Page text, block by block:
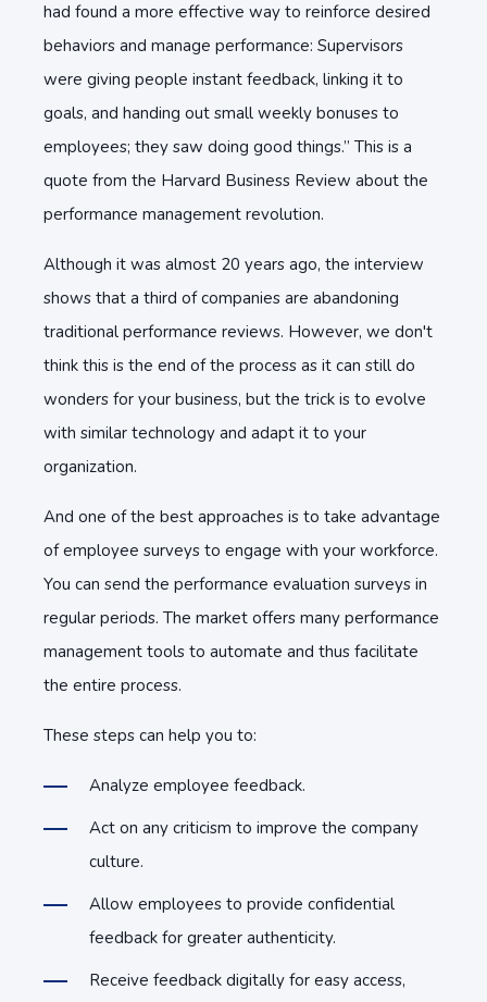
had found a more effective way to reinforce desired
behaviors and manage performance: Supervisors
were giving people instant feedback, linking it to
goals, and handing out small weekly bonuses to
employees; they saw doing good things.” This is a
quote from the Harvard Business Review about the
performance management revolution.
Although it was almost 20 years ago, the interview
shows that a third of companies are abandoning
traditional performance reviews. However, we don't
think this is the end of the process as it can still do
wonders for your business, but the trick is to evolve
with similar technology and adapt it to your
organization.
And one of the best approaches is to take advantage
of employee surveys to engage with your workforce.
You can send the performance evaluation surveys in
regular periods. The market offers many performance
management tools to automate and thus facilitate
the entire process.
These steps can help you to:
Analyze employee feedback.
Act on any criticism to improve the company
culture.
Allow employees to provide confidential
feedback for greater authenticity.
Receive feedback digitally for easy access,